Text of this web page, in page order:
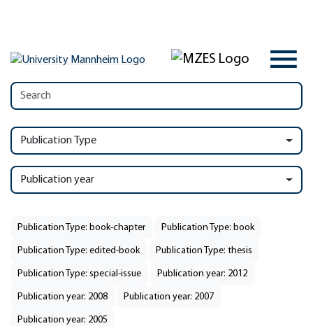
Publication Type
Publication year
Publication Type: book-chapter Publication Type: book
Publication Type: edited-book Publication Type: thesis
Publication Type: special-issue Publication year: 2012
Publication year: 2008 Publication year: 2007
Publication year: 2005